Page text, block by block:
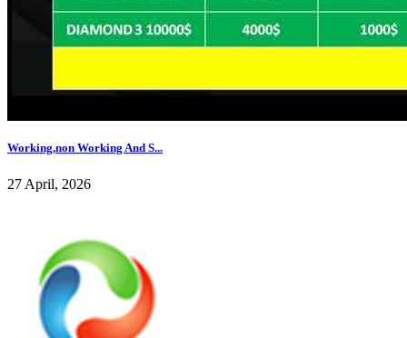
Working,non Working And S...
27 April, 2026